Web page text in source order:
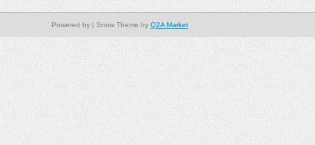
| Snow Theme by Q2A Market
Powered by